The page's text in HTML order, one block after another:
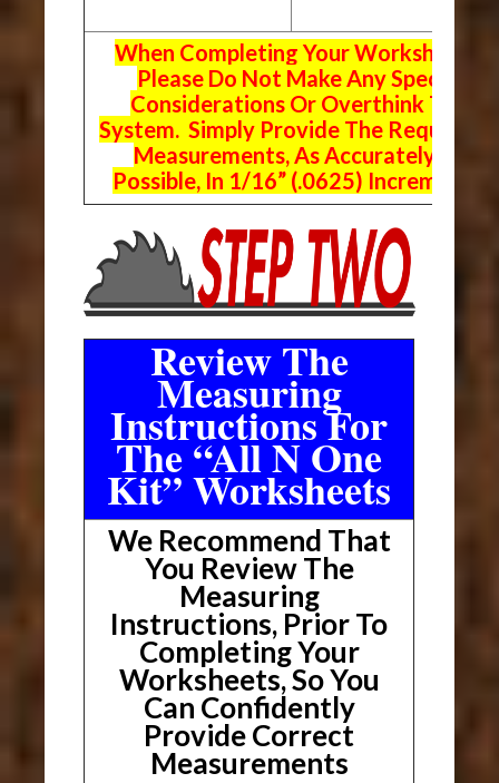
When Completing Your Worksheets,
Please Do Not Make Any Special
Considerations Or Overthink The
System. Simply Provide The Requested
Measurements, As Accurately As
Possible, In 1/16” (.0625) Increments.
Review The
Measuring
Instructions For
The “All N One
Kit” Worksheets
We Recommend That
You Review The
Measuring
Instructions, Prior To
Completing Your
Worksheets, So You
Can Confidently
Provide Correct
Measurements